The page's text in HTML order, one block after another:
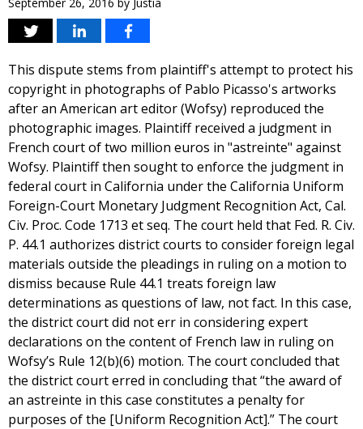
This dispute stems from plaintiff's attempt to protect his
copyright in photographs of Pablo Picasso's artworks
after an American art editor (Wofsy) reproduced the
photographic images. Plaintiff received a judgment in
French court of two million euros in "astreinte" against
Wofsy. Plaintiff then sought to enforce the judgment in
federal court in California under the California Uniform
Foreign-Court Monetary Judgment Recognition Act, Cal.
Civ. Proc. Code 1713 et seq. The court held that Fed. R. Civ.
P. 44.1 authorizes district courts to consider foreign legal
materials outside the pleadings in ruling on a motion to
dismiss because Rule 44.1 treats foreign law
determinations as questions of law, not fact. In this case,
the district court did not err in considering expert
declarations on the content of French law in ruling on
Wofsy’s Rule 12(b)(6) motion. The court concluded that
the district court erred in concluding that “the award of
an astreinte in this case constitutes a penalty for
purposes of the [Uniform Recognition Act].” The court